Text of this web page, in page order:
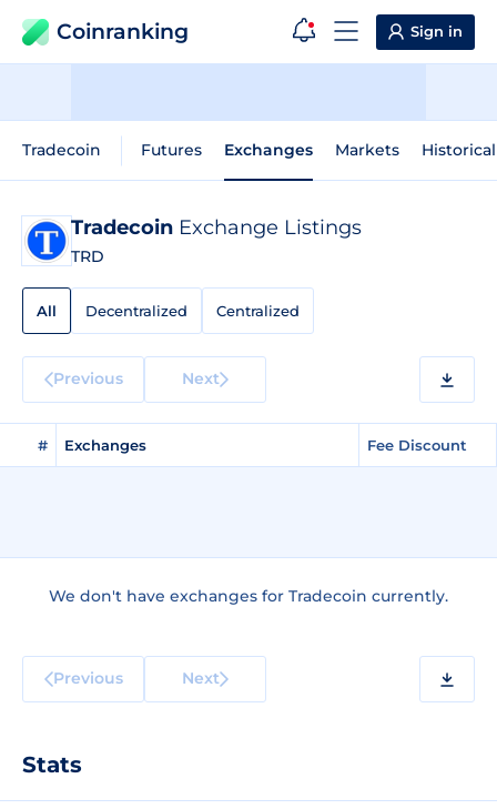
Coinranking Sign in
Tradecoin Futures Exchanges Markets
Tradecoin Exchange Listings
TRD
All Decentralized Centralized
Previous Next
# Exchanges Fee Discount
We don't have exchanges for Tradecoin currently.
Previous Next
Stats